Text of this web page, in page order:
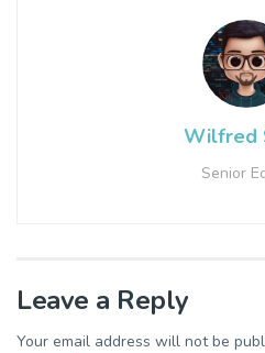
Wilfred
Senior
Leave a Reply
Your email address will not be